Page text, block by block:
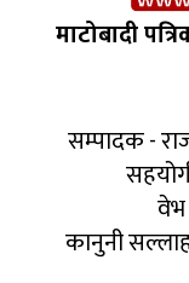
माटोबादी
सम्पादक -
वेभ
कानुनी